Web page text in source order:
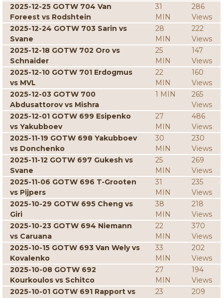
2025-12-25 GOTW 704 Van
Foreest vs Rodshtein
31
MIN
286
Views
2025-12-24 GOTW 703 Sarin vs
Svane
28
MIN
222
Views
2025-12-18 GOTW 702 Oro vs
Schnaider
25
MIN
147
Views
2025-12-10 GOTW 701 Erdogmus
vs MVL
22
MIN
160
Views
2025-12-03 GOTW 700
Abdusattorov vs Mishra
1 MIN
265
Views
2025-12-01 GOTW 699 Esipenko
vs Yakubboev
27
MIN
486
Views
2025-11-19 GOTW 698 Yakubboev
vs Donchenko
30
MIN
230
Views
2025-11-12 GOTW 697 Gukesh vs
Svane
25
MIN
269
Views
2025-11-06 GOTW 696 T-Grooten
vs Pijpers
31
MIN
235
Views
2025-10-29 GOTW 695 Cheng vs
Giri
38
MIN
218
Views
2025-10-23 GOTW 694 Niemann
vs Caruana
22
MIN
370
Views
2025-10-15 GOTW 693 Van Wely vs
Kovalenko
33
MIN
202
Views
2025-10-08 GOTW 692
Kourkoulos vs Schitco
27
MIN
194
Views
2025-10-01 GOTW 691 Rapport vs
23
209